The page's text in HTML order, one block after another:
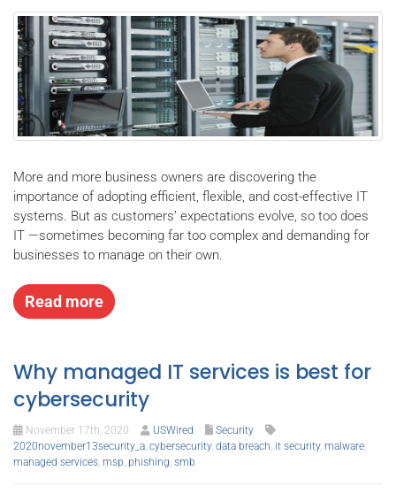
More and more business owners are discovering the
importance of adopting efficient, flexible, and cost-effective IT
systems. But as customers’ expectations evolve, so too does
IT —sometimes becoming far too complex and demanding for
businesses to manage on their own.
Read more
Why managed IT services is best for
cybersecurity
November 17th, 2020 USWired
Security
2020november13security_a, cybersecurity, data breach, it security, malware,
managed services, msp, phishing, smb